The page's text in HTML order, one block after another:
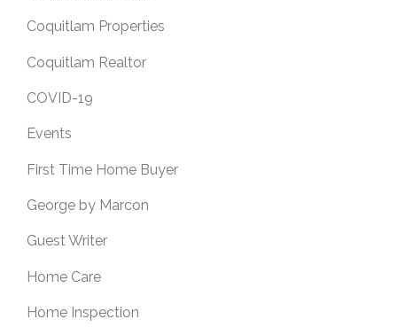
Coquitlam Properties
Coquitlam Realtor
COVID-19
Events
First Time Home Buyer
George by Marcon
Guest Writer
Home Care
Home Inspection